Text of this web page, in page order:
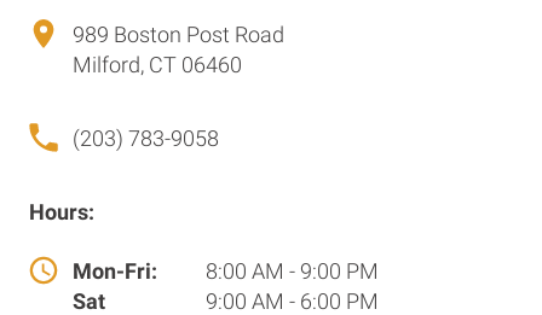
989 Boston Post Road
Milford, CT 06460
(203) 783-9058
Hours:
Mon-Fri:
8:00 AM - 9:00 PM
Sat
9:00 AM - 6:00 PM